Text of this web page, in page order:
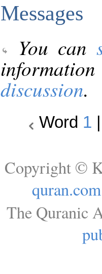
Messages
You can
discussion.
Word 1
Copyright ©
quran.com
The Quranic